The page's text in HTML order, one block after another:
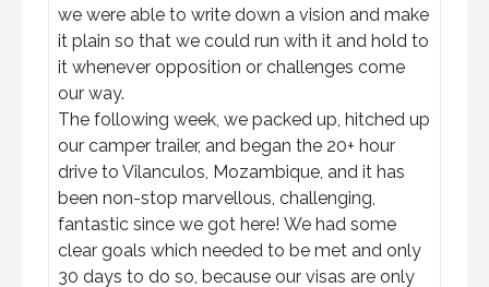
we were able to write down a vision and make
it plain so that we could run with it and hold to
it whenever opposition or challenges come
our way.
The following week, we packed up, hitched up
our camper trailer, and began the 20+ hour
drive to Vilanculos, Mozambique, and it has
been non-stop marvellous, challenging,
fantastic since we got here! We had some
clear goals which needed to be met and only
30 days to do so, because our visas are only